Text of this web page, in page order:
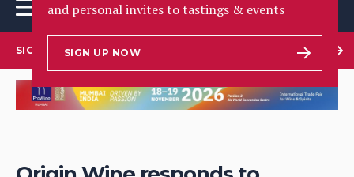
and personal invites to tastings & events
SIGN UP NOW
SIGN UP TO OUR NEWSLETTER